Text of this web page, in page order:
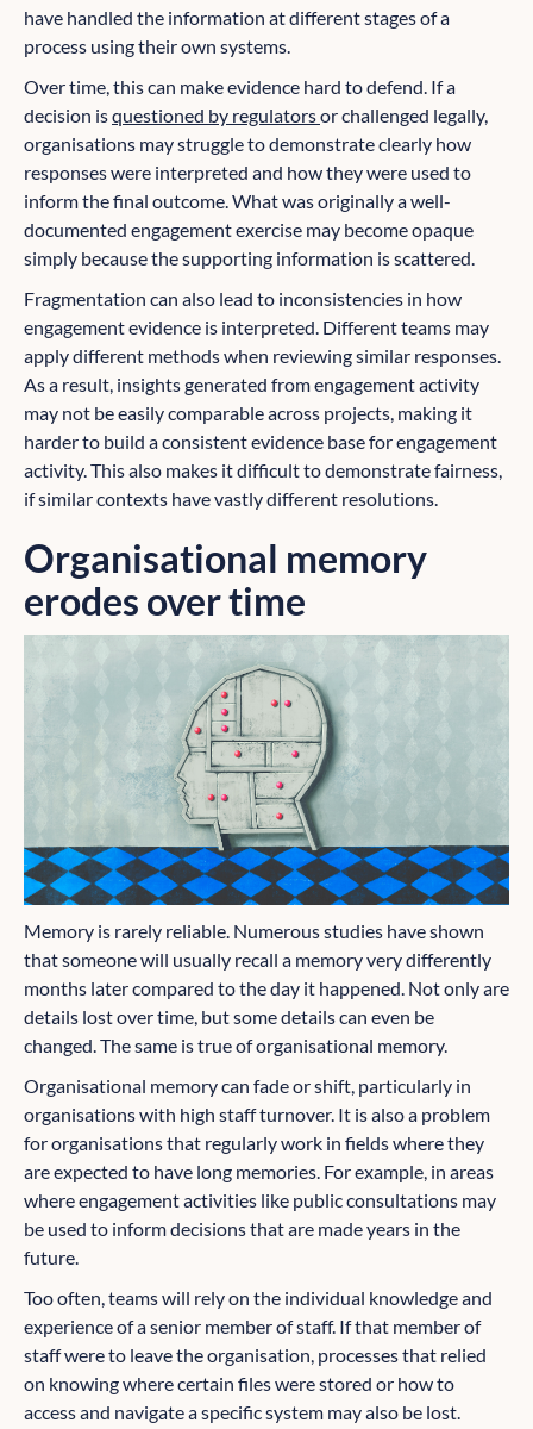
have handled the information at different stages of a
process using their own systems.
Over time, this can make evidence hard to defend. If a
decision isquestioned by regulatorsor challenged legally,
organisations may struggle to demonstrate clearly how
responses were interpreted and how they were used to
inform the final outcome. What was originally a well-
documented engagement exercise may become opaque
simply because the supporting information is scattered.
Fragmentation can also lead to inconsistencies in how
engagement evidence is interpreted. Different teams may
apply different methods when reviewing similar responses.
As a result, insights generated from engagement activity
may not be easily comparable across projects, making it
harder to build a consistent evidence base for engagement
activity. This also makes it difficult to demonstrate fairness,
if similar contexts have vastly different resolutions.
Organisational memory
erodes over time
Memory is rarely reliable. Numerous studies have shown
that someone will usually recall a memory very differently
months later compared to the day it happened. Not only are
details lost over time, but some details can even be
changed. The same is true of organisational memory.
Organisational memory can fade or shift, particularly in
organisations with high staff turnover. It is also a problem
for organisations that regularly work in fields where they
are expected to have long memories. For example, in areas
where engagement activities like public consultations may
be used to inform decisions that are made years in the
future.
Too often, teams will rely on the individual knowledge and
experience of a senior member of staff. If that member of
staff were to leave the organisation, processes that relied
on knowing where certain files were stored or how to
access and navigate a specific system may also be lost.